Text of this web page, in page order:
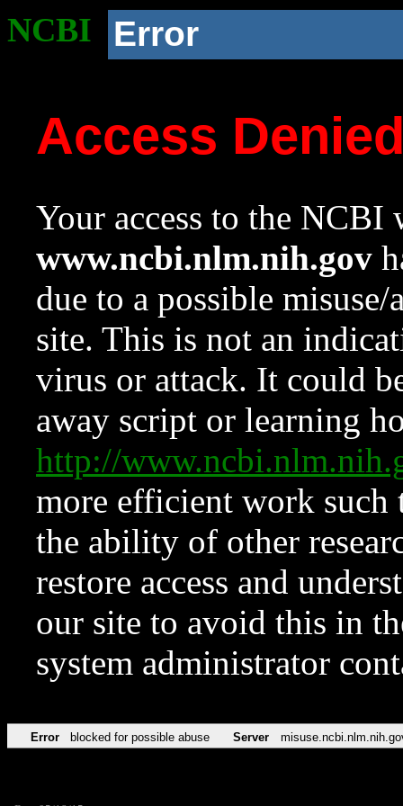
NCBI Error
Access
Your access to the NCBI
www.ncbi.nlm.nih.gov
due to a possible
site. This is not an
virus or attack. It could
away script or learning
http://
more efficient work such
the ability of other
restore access and
our site to avoid this in
system administrator
Error blocked for possible abuse Server